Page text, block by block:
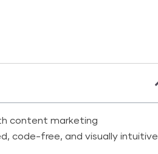
content marketing
code-free, and visually intuitive.